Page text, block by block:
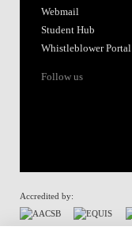
Webmail
Student Hub
Whistleblower Portal
Follow us
Accredited by: